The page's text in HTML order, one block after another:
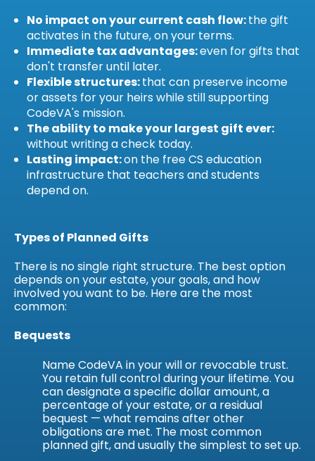
No impact on your current cash flow:the gift
activates in the future, on your terms.
Immediate tax advantages:even for gifts that
don't transfer until later.
Flexible structures:that can preserve income
or assets for your heirs while still supporting
CodeVA's mission.
The ability to make your largest gift ever:
without writing a check today.
Lasting impact:on the free CS education
infrastructure that teachers and students
depend on.
Types of Planned Gifts
There is no single right structure. The best option
depends on your estate, your goals, and how
involved you want to be. Here are the most
common:
Bequests
Name CodeVA in your will or revocable trust.
You retain full control during your lifetime. You
can designate a specific dollar amount, a
percentage of your estate, or a residual
bequest — what remains after other
obligations are met. The most common
planned gift, and usually the simplest to set up.